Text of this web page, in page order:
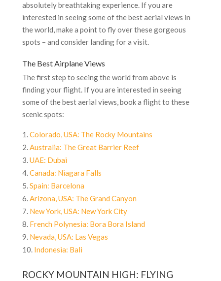
absolutely breathtaking experience. If you are
interested in seeing some of the best aerial views in
the world, make a point to fly over these gorgeous
spots – and consider landing for a visit.
The Best Airplane Views
The first step to seeing the world from above is
finding your flight. If you are interested in seeing
some of the best aerial views, book a flight to these
scenic spots:
Colorado, USA: The Rocky Mountains
Australia: The Great Barrier Reef
UAE: Dubai
Canada: Niagara Falls
Spain: Barcelona
Arizona, USA: The Grand Canyon
New York, USA: New York City
French Polynesia: Bora Bora Island
Nevada, USA: Las Vegas
Indonesia: Bali
ROCKY MOUNTAIN HIGH: FLYING